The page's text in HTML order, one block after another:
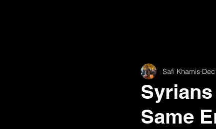
Same
Safi Khamis